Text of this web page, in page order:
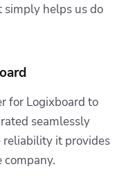
simply helps us do
for Logixboard to
seamlessly
it provides
company.